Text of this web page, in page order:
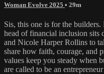
Woman Evolve 2025 • 29m
Sis, this one is for the
head of financial inclusion sits
and Nicole Harper Rollins to
share how faith, courage, and
values keep you steady when
are called to be an